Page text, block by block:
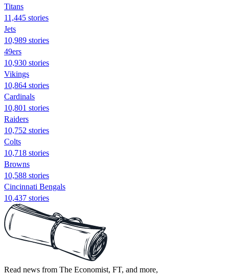
Titans
11,445 stories
Jets
10,989 stories
49ers
10,930 stories
Vikings
10,864 stories
Cardinals
10,801 stories
Raiders
10,752 stories
Colts
10,718 stories
Browns
10,588 stories
Cincinnati Bengals
10,437 stories
Read news from The Economist, FT, and more,